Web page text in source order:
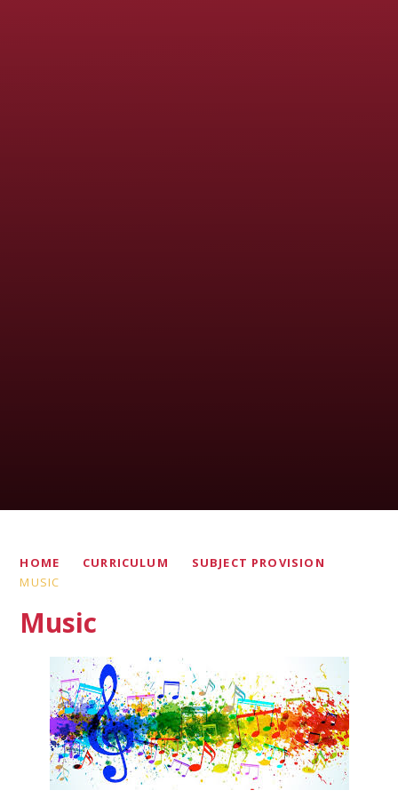
HOME CURRICULUM
SUBJECT PROVISION
MUSIC
Music